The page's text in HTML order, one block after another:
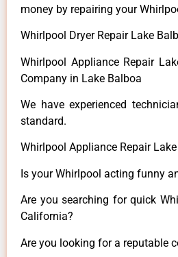
money by repairing your
Whirlpool Dryer Repair Lake
Whirlpool Appliance Repair
Company in Lake Balboa
We have experienced
standard.
Whirlpool Appliance Repair
Is your Whirlpool acting funny
Are you searching for quick
California?
Are you looking for a reputable